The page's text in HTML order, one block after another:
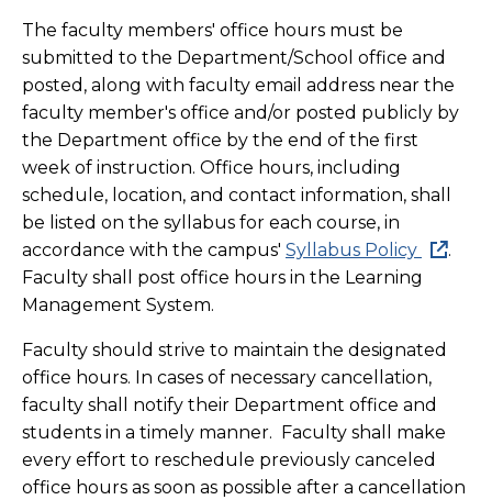
The faculty members' office hours must be
submitted to the Department/School office and
posted, along with faculty email address near the
faculty member's office and/or posted publicly by
the Department office by the end of the first
week of instruction. Office hours, including
schedule, location, and contact information, shall
be listed on the syllabus for each course, in
accordance with the campus' Syllabus Policy
.
Faculty shall post office hours in the Learning
Management System.
Faculty should strive to maintain the designated
office hours. In cases of necessary cancellation,
faculty shall notify their Department office and
students in a timely manner. Faculty shall make
every effort to reschedule previously canceled
office hours as soon as possible after a cancellation